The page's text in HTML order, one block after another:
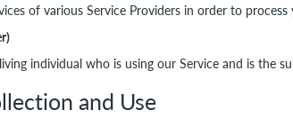
of various Service Providers in order to
individual who is using our Service and is the
and Use